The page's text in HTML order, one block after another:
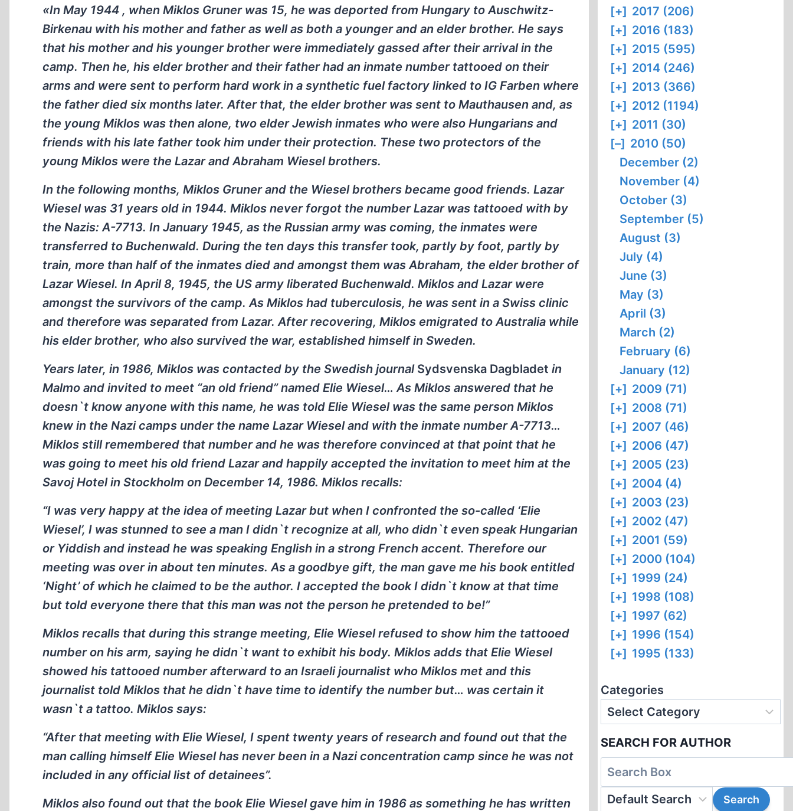
«In May 1944 , when Miklos Gruner was 15, he was deported from Hungary to Auschwitz-
Birkenau with his mother and father as well as both a younger and an elder brother. He says
that his mother and his younger brother were immediately gassed after their arrival in the
camp. Then he, his elder brother and their father had an inmate number tattooed on their
arms and were sent to perform hard work in a synthetic fuel factory linked to IG Farben where
the father died six months later. After that, the elder brother was sent to Mauthausen and, as
the young Miklos was then alone, two elder Jewish inmates who were also Hungarians and
friends with his late father took him under their protection. These two protectors of the
young Miklos were the Lazar and Abraham Wiesel brothers.
In the following months, Miklos Gruner and the Wiesel brothers became good friends. Lazar
Wiesel was 31 years old in 1944. Miklos never forgot the number Lazar was tattooed with by
the Nazis: A-7713. In January 1945, as the Russian army was coming, the inmates were
transferred to Buchenwald. During the ten days this transfer took, partly by foot, partly by
train, more than half of the inmates died and amongst them was Abraham, the elder brother of
Lazar Wiesel. In April 8, 1945, the US army liberated Buchenwald. Miklos and Lazar were
amongst the survivors of the camp. As Miklos had tuberculosis, he was sent in a Swiss clinic
and therefore was separated from Lazar. After recovering, Miklos emigrated to Australia while
his elder brother, who also survived the war, established himself in Sweden.
Years later, in 1986, Miklos was contacted by the Swedish journal Sydsvenska Dagbladet in
Malmo and invited to meet “an old friend” named Elie Wiesel… As Miklos answered that he
doesn`t know anyone with this name, he was told Elie Wiesel was the same person Miklos
knew in the Nazi camps under the name Lazar Wiesel and with the inmate number A-7713…
Miklos still remembered that number and he was therefore convinced at that point that he
was going to meet his old friend Lazar and happily accepted the invitation to meet him at the
Savoj Hotel in Stockholm on December 14, 1986. Miklos recalls:
“I was very happy at the idea of meeting Lazar but when I confronted the so-called ‘Elie
Wiesel’, I was stunned to see a man I didn`t recognize at all, who didn`t even speak Hungarian
or Yiddish and instead he was speaking English in a strong French accent. Therefore our
meeting was over in about ten minutes. As a goodbye gift, the man gave me his book entitled
‘Night’ of which he claimed to be the author. I accepted the book I didn`t know at that time
but told everyone there that this man was not the person he pretended to be!”
Miklos recalls that during this strange meeting, Elie Wiesel refused to show him the tattooed
number on his arm, saying he didn`t want to exhibit his body. Miklos adds that Elie Wiesel
showed his tattooed number afterward to an Israeli journalist who Miklos met and this
journalist told Miklos that he didn`t have time to identify the number but… was certain it
wasn`t a tattoo. Miklos says:
“After that meeting with Elie Wiesel, I spent twenty years of research and found out that the
man calling himself Elie Wiesel has never been in a Nazi concentration camp since he was not
included in any official list of detainees”.
Miklos also found out that the book Elie Wiesel gave him in 1986 as something he has written
[+] 2017 (206)
[+] 2016 (183)
[+] 2015 (595)
[+] 2014 (246)
[+] 2013 (366)
[+] 2012 (1194)
[+] 2011 (30)
[–] 2010 (50)
December (2)
November (4)
October (3)
September (5)
August (3)
July (4)
June (3)
May (3)
April (3)
March (2)
February (6)
January (12)
[+] 2009 (71)
[+] 2008 (71)
[+] 2007 (46)
[+] 2006 (47)
[+] 2005 (23)
[+] 2004 (4)
[+] 2003 (23)
[+] 2002 (47)
[+] 2001 (59)
[+] 2000 (104)
[+] 1999 (24)
[+] 1998 (108)
[+] 1997 (62)
[+] 1996 (154)
[+] 1995 (133)
Categories
SEARCH FOR AUTHOR